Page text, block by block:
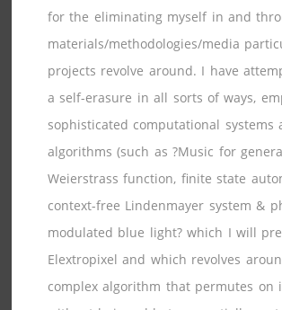
for the eliminating myself in and
materials/methodologies/media
projects revolve around. I have
a self-erasure in all sorts of ways,
sophisticated computational systems
algorithms (such as ?Music for
Weierstrass function, finite state
context-free Lindenmayer system &
modulated blue light? which I will
Elextropixel and which revolves
complex algorithm that permutes on